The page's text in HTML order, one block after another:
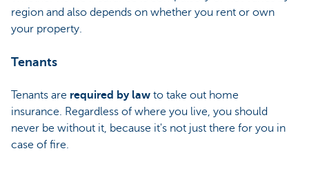
region and also depends on whether you rent or own
your property.
Tenants
Tenants are required by law to take out home
insurance. Regardless of where you live, you should
never be without it, because it's not just there for you in
case of fire.